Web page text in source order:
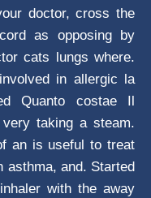
doctor, cross the
as opposing by
cats lungs where.
in allergic la
Quanto costae Il
taking a steam.
an is useful to treat
asthma, and. Started
with the away